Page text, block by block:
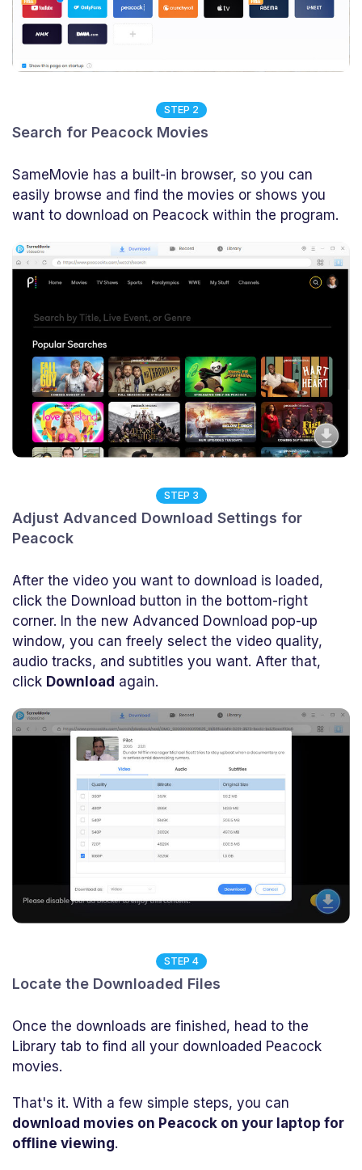
STEP 2
Search for Peacock Movies
SameMovie has a built-in browser, so you can
easily browse and find the movies or shows you
want to download on Peacock within the program.
STEP 3
Adjust Advanced Download Settings for
Peacock
After the video you want to download is loaded,
click the Download button in the bottom-right
corner. In the new Advanced Download pop-up
window, you can freely select the video quality,
audio tracks, and subtitles you want. After that,
click Download again.
STEP 4
Locate the Downloaded Files
Once the downloads are finished, head to the
Library tab to find all your downloaded Peacock
movies.
That's it. With a few simple steps, you can
download movies on Peacock on your laptop for
offline viewing.